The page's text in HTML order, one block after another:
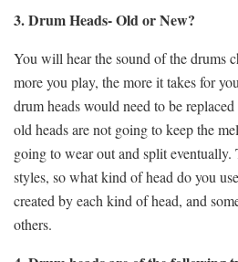
3. Drum Heads- Old or New?
You will hear the sound of the drums
more you play, the more it takes for
drum heads would need to be
old heads are not going to keep the
going to wear out and split eventually.
styles, so what kind of head do you
created by each kind of head, and
others.